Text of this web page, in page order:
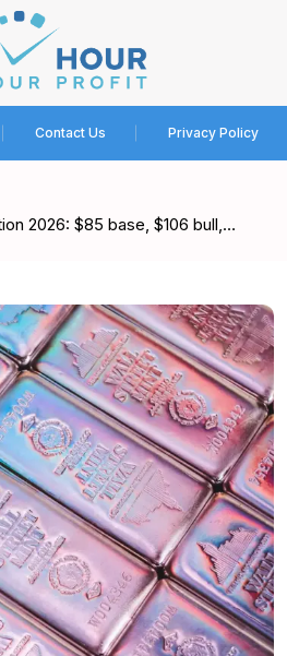
Contact Us Privacy Policy
2026: $85 base, $106 bull,…